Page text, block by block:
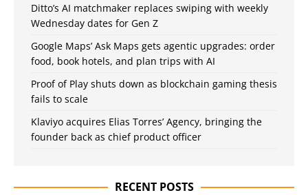
Ditto’s AI matchmaker replaces swiping with weekly
Wednesday dates for Gen Z
Google Maps’ Ask Maps gets agentic upgrades: order
food, book hotels, and plan trips with AI
Proof of Play shuts down as blockchain gaming thesis
fails to scale
Klaviyo acquires Elias Torres’ Agency, bringing the
founder back as chief product officer
RECENT POSTS